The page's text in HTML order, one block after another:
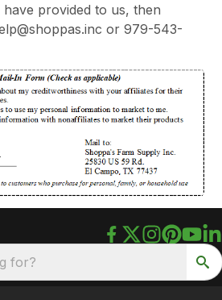
provided to us, then
or 979-543-
for?